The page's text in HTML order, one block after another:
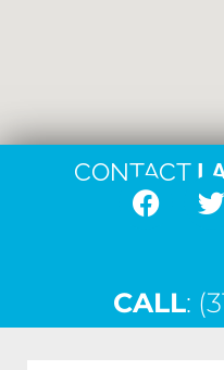
CONTACT
F
e
b
T
t
t
CALL: